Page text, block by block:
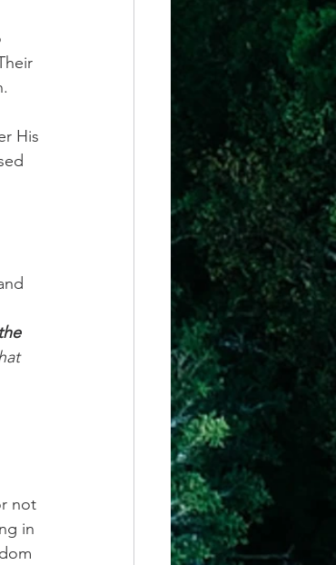
His
not
in